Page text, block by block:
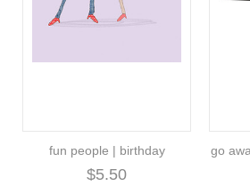
fun people | birthday
$5.50
go